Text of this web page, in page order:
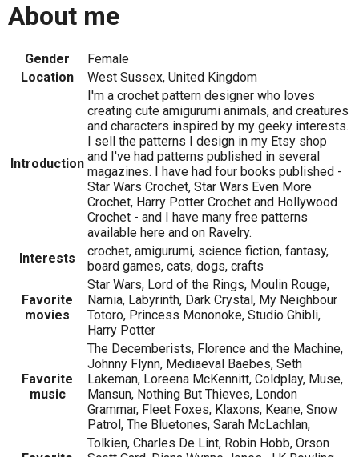
About me
Gender
Female
Location
West Sussex, United Kingdom
Introduction
I'm a crochet pattern designer who loves
creating cute amigurumi animals, and creatures
and characters inspired by my geeky interests.
I sell the patterns I design in my Etsy shop
and I've had patterns published in several
magazines. I have had four books published -
Star Wars Crochet, Star Wars Even More
Crochet, Harry Potter Crochet and Hollywood
Crochet - and I have many free patterns
available here and on Ravelry.
Interests
crochet, amigurumi, science fiction, fantasy,
board games, cats, dogs, crafts
Favorite
movies
Star Wars, Lord of the Rings, Moulin Rouge,
Narnia, Labyrinth, Dark Crystal, My Neighbour
Totoro, Princess Mononoke, Studio Ghibli,
Harry Potter
Favorite
music
The Decemberists, Florence and the Machine,
Johnny Flynn, Mediaeval Baebes, Seth
Lakeman, Loreena McKennitt, Coldplay, Muse,
Mansun, Nothing But Thieves, London
Grammar, Fleet Foxes, Klaxons, Keane, Snow
Patrol, The Bluetones, Sarah McLachlan,
Tolkien, Charles De Lint, Robin Hobb, Orson